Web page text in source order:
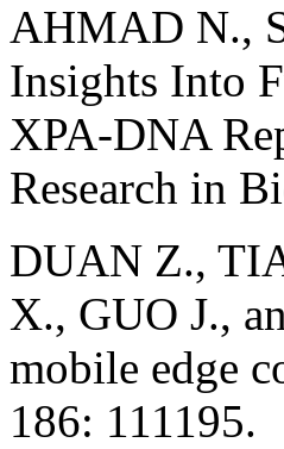
AHMAD N.,
Insights Into
XPA-DNA
Research in
DUAN Z.,
X., GUO J.,
mobile edge
186: 111195.